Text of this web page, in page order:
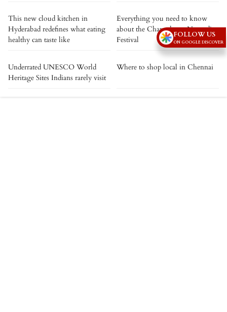
This new cloud kitchen in
Hyderabad redefines what eating
healthy can taste like
Everything you need to know
about the Changthang Nomadic
Festival
Underrated UNESCO World
Heritage Sites Indians rarely visit
Where to shop local in Chennai
FOLLOW US
ON GOOGLE DISCOVER